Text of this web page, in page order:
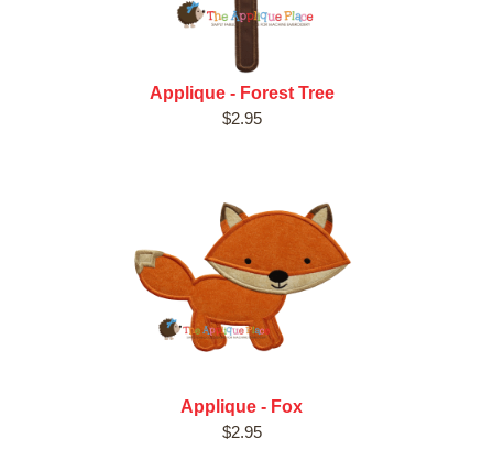
Applique - Forest Tree
$2.95
Applique - Fox
$2.95